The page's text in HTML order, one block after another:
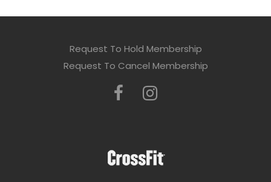
Request To Hold Membership
Request To Cancel Membership